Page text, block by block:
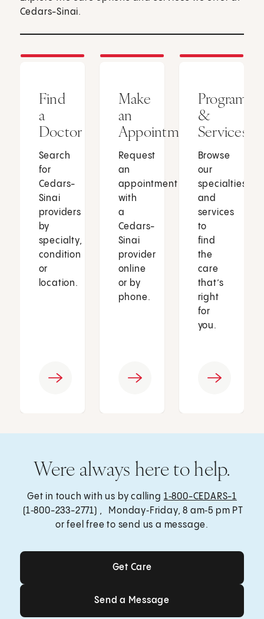
Cedars-Sinai.
Find
a
Doctor
Search
for
Cedars-
Sinai
providers
by
specialty,
condition
or
location.
Make
an
Appointment
Request
an
appointment
with
a
Cedars-
Sinai
provider
online
or by
phone.
Programs
&
Services
Browse
our
specialties
and
services
to
find
the
care
that’s
right
for
you.
Were always here to help.
Get in touch with us by calling 1‑800-CEDARS-1
(1‑800-233-2771) , Monday‑Friday, 8 am‑5 pm PT
or feel free to send us a message.
Get Care
Get Care
Send a Message
Send a Message